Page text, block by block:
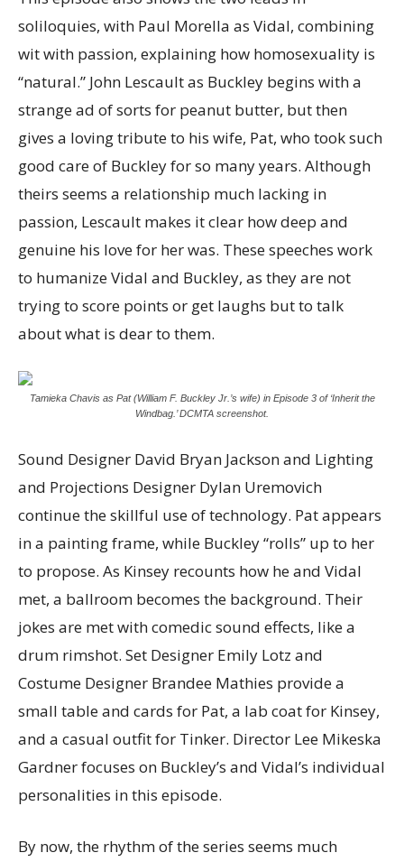
soliloquies, with Paul Morella as Vidal, combining
wit with passion, explaining how homosexuality is
“natural.” John Lescault as Buckley begins with a
strange ad of sorts for peanut butter, but then
gives a loving tribute to his wife, Pat, who took such
good care of Buckley for so many years. Although
theirs seems a relationship much lacking in
passion, Lescault makes it clear how deep and
genuine his love for her was. These speeches work
to humanize Vidal and Buckley, as they are not
trying to score points or get laughs but to talk
about what is dear to them.
Tamieka Chavis as Pat (William F. Buckley Jr.’s wife) in Episode 3 of ‘Inherit the
Windbag.’ DCMTA screenshot.
Sound Designer David Bryan Jackson and Lighting
and Projections Designer Dylan Uremovich
continue the skillful use of technology. Pat appears
in a painting frame, while Buckley “rolls” up to her
to propose. As Kinsey recounts how he and Vidal
met, a ballroom becomes the background. Their
jokes are met with comedic sound effects, like a
drum rimshot. Set Designer Emily Lotz and
Costume Designer Brandee Mathies provide a
small table and cards for Pat, a lab coat for Kinsey,
and a casual outfit for Tinker. Director Lee Mikeska
Gardner focuses on Buckley’s and Vidal’s individual
personalities in this episode.
By now, the rhythm of the series seems much